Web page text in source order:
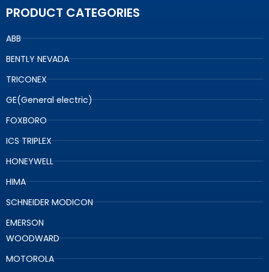
PRODUCT CATEGORIES
ABB
BENTLY NEVADA
TRICONEX
GE(General electric)
FOXBORO
ICS TRIPLEX
HONEYWELL
HIMA
SCHNEIDER MODICON
EMERSON
WOODWARD
MOTOROLA